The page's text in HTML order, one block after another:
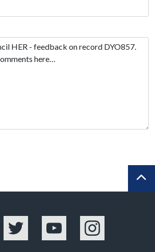
Twitter YouTube Instagram